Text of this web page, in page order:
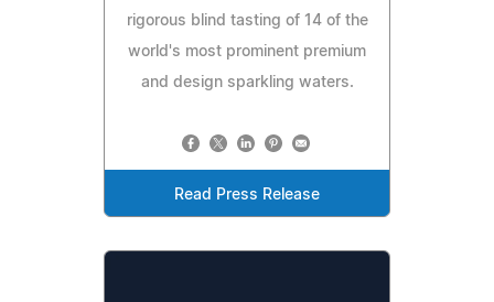
rigorous blind tasting of 14 of the
world's most prominent premium
and design sparkling waters.
Read Press Release